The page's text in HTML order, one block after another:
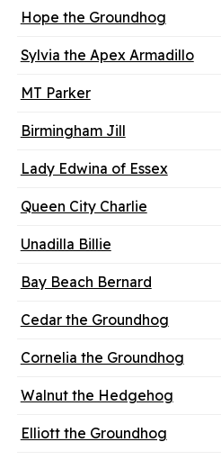
Hope the Groundhog
Sylvia the Apex Armadillo
MT Parker
Birmingham Jill
Lady Edwina of Essex
Queen City Charlie
Unadilla Billie
Bay Beach Bernard
Cedar the Groundhog
Cornelia the Groundhog
Walnut the Hedgehog
Elliott the Groundhog